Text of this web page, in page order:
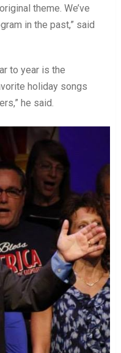
theme. We’ve
in the past,” said
to year is the
holiday songs
he said.